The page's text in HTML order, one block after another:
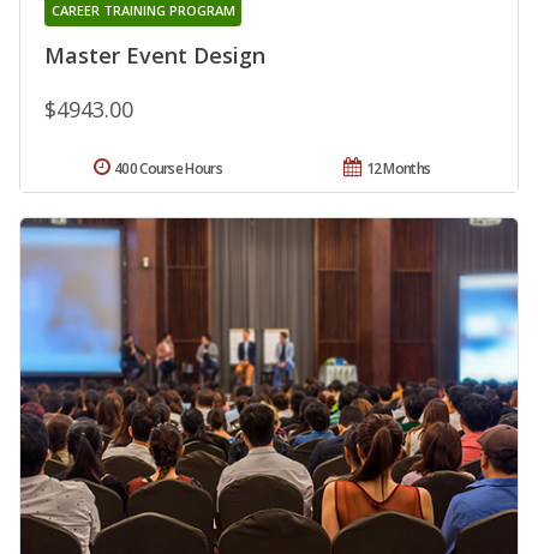
Master Event Design
CAREER TRAINING PROGRAM
$4943.00
12 Months
400 Course Hours